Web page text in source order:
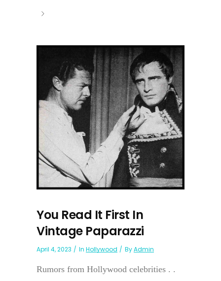
You Read It First In
Vintage Paparazzi
April 4, 2023 In Hollywood ByAdmin
Rumors from Hollywood celebrities . .